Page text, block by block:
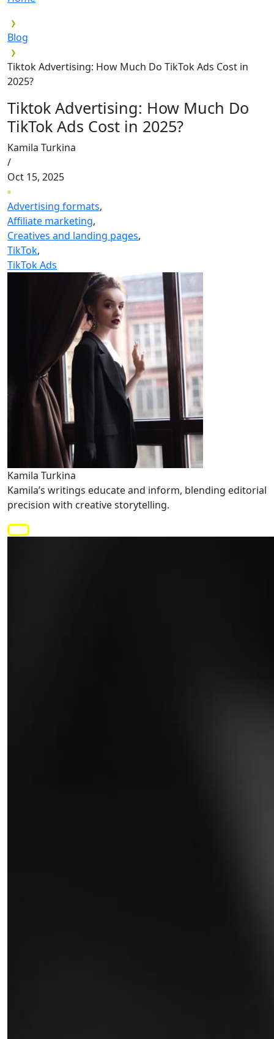
Blog
Tiktok Advertising: How Much Do TikTok Ads Cost in
2025?
Tiktok Advertising: How Much Do
TikTok Ads Cost in 2025?
Kamila Turkina
/
Oct 15, 2025
Advertising formats,
Affiliate marketing,
Creatives and landing pages,
TikTok,
TikTok Ads
Kamila Turkina
Kamila’s writings educate and inform, blending editorial
precision with creative storytelling.